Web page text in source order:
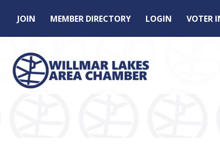
JOIN MEMBER DIRECTORY LOGIN
VOTER